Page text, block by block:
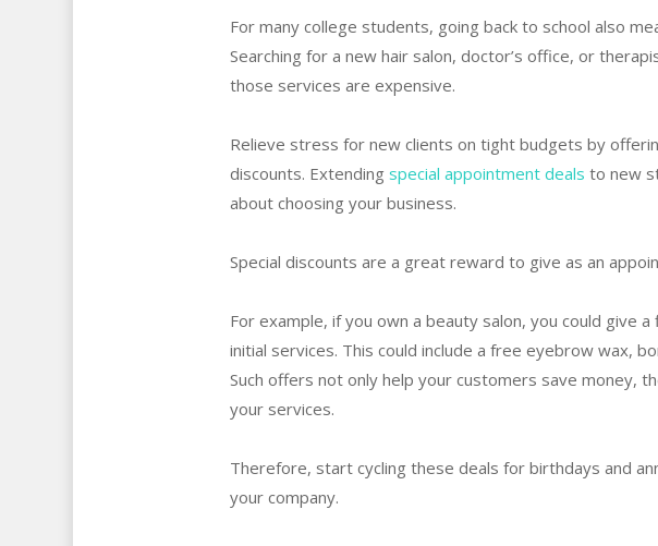
For many college students, going back to school also
Searching for a new hair salon, doctor’s office, or
those services are expensive.
Relieve stress for new clients on tight budgets by
discounts. Extending special appointment deals to new
about choosing your business.
Special discounts are a great reward to give as an
For example, if you own a beauty salon, you could give
initial services. This could include a free eyebrow wax,
Such offers not only help your customers save money,
your services.
Therefore, start cycling these deals for birthdays and
your company.